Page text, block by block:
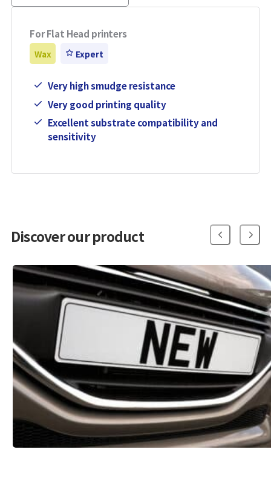
For Flat Head printers
Wax Expert
Very high smudge resistance
Very good printing quality
Excellent substrate compatibility and
sensitivity
Discover our product